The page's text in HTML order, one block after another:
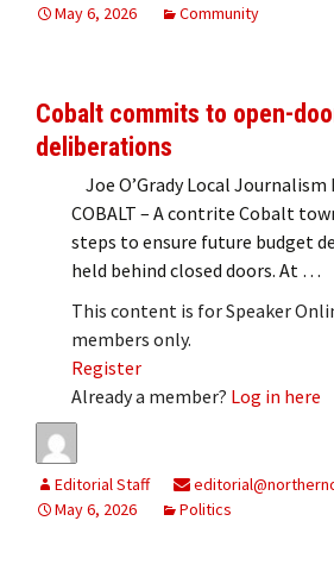
May 6, 2026
Community
Cobalt commits to open-
deliberations
Joe O’Grady Local
COBALT – A contrite Cobalt
steps to ensure future budget
held behind closed doors. At …
This content is for Speaker
members only.
Register
Already a member? Log in here
Editorial Staff
May 6, 2026
Politics